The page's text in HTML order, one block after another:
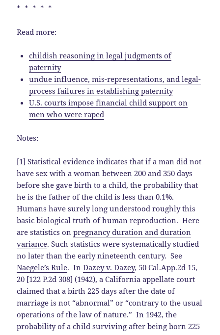
* * * * *
Read more:
childish reasoning in legal judgments of
paternity
undue influence, mis-representations, and legal-
process failures in establishing paternity
U.S. courts impose financial child support on
men who were raped
Notes:
[1] Statistical evidence indicates that if a man did not
have sex with a woman between 200 and 350 days
before she gave birth to a child, the probability that
he is the father of the child is less than 0.1%.
Humans have surely long understood roughly this
basic biological truth of human reproduction. Here
are statistics onpregnancy duration and duration
variance. Such statistics were systematically studied
no later than the early nineteenth century. See
Naegele’s Rule. InDazey v. Dazey, 50 Cal.App.2d 15,
20 [122 P.2d 308] (1942), a California appellate court
claimed that a birth 225 days after the date of
marriage is not “abnormal” or “contrary to the usual
operations of the law of nature.” In 1942, the
probability of a child surviving after being born 225